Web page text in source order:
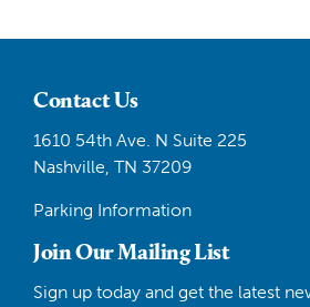
Contact Us
1610 54th Ave. N Suite 225
Nashville, TN 37209
Parking Information
Join Our Mailing List
Sign up today and get the latest